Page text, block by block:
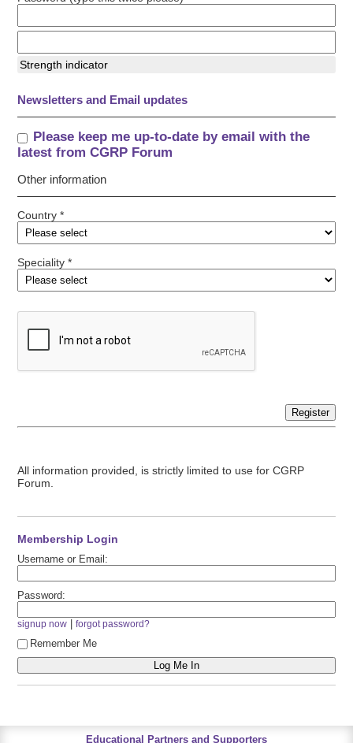
Strength indicator
Newsletters and Email updates
Please keep me up-to-date by email with the
latest from CGRP Forum
Other information
Country *
Speciality *
Register
All information provided, is strictly limited to use for CGRP
Forum.
Membership Login
Username or Email:
Password:
signup now |forgot password?
Remember Me
Educational Partners and Supporters